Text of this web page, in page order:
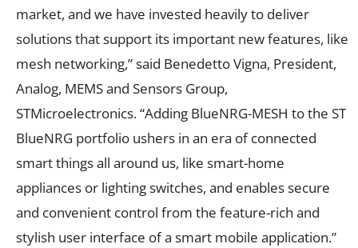
market, and we have invested heavily to deliver
solutions that support its important new features, like
mesh networking,” said Benedetto Vigna, President,
Analog, MEMS and Sensors Group,
STMicroelectronics. “Adding BlueNRG-MESH to the ST
BlueNRG portfolio ushers in an era of connected
smart things all around us, like smart-home
appliances or lighting switches, and enables secure
and convenient control from the feature-rich and
stylish user interface of a smart mobile application.”